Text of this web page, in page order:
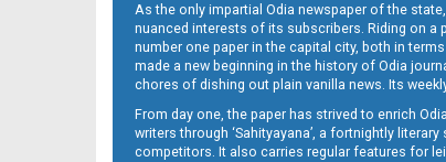
12(04_JAJ_B)
As the only impartial Odia newspaper of the
nuanced interests of its subscribers. Riding on
number one paper in the capital city, both in
made a new beginning in the history of Odia
chores of dishing out plain vanilla news. Its
From day one, the paper has strived to enrich
writers through ‘Sahityayana’, a fortnightly
competitors. It also carries regular features for